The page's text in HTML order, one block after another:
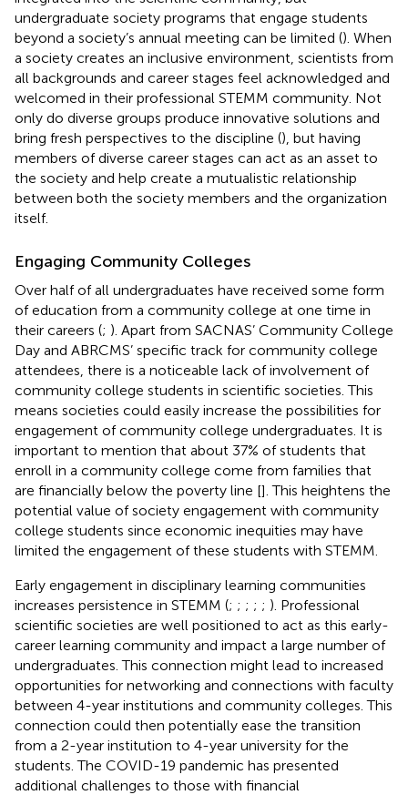
undergraduate society programs that engage students
beyond a society’s annual meeting can be limited (). When
a society creates an inclusive environment, scientists from
all backgrounds and career stages feel acknowledged and
welcomed in their professional STEMM community. Not
only do diverse groups produce innovative solutions and
bring fresh perspectives to the discipline (), but having
members of diverse career stages can act as an asset to
the society and help create a mutualistic relationship
between both the society members and the organization
itself.
Engaging Community Colleges
Over half of all undergraduates have received some form
of education from a community college at one time in
their careers (; ). Apart from SACNAS’ Community College
Day and ABRCMS’ specific track for community college
attendees, there is a noticeable lack of involvement of
community college students in scientific societies. This
means societies could easily increase the possibilities for
engagement of community college undergraduates. It is
important to mention that about 37% of students that
enroll in a community college come from families that
are financially below the poverty line []. This heightens the
potential value of society engagement with community
college students since economic inequities may have
limited the engagement of these students with STEMM.
Early engagement in disciplinary learning communities
increases persistence in STEMM (; ; ; ; ; ). Professional
scientific societies are well positioned to act as this early-
career learning community and impact a large number of
undergraduates. This connection might lead to increased
opportunities for networking and connections with faculty
between 4-year institutions and community colleges. This
connection could then potentially ease the transition
from a 2-year institution to 4-year university for the
students. The COVID-19 pandemic has presented
additional challenges to those with financial